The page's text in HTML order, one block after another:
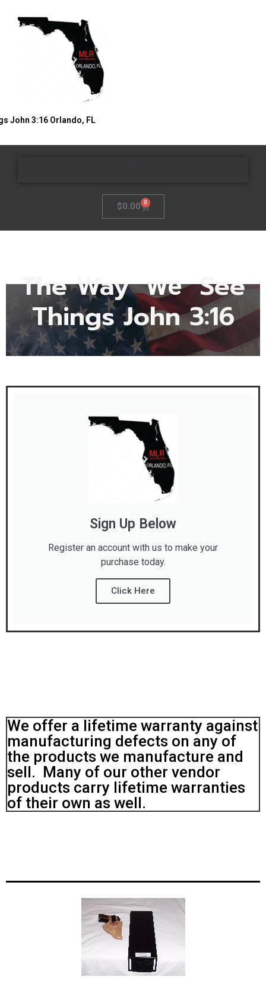
John 3:16 Orlando, FL
$0.00 0
The Way"We" See
Things John 3:16
Sign Up Below
Register an account with us to make your
purchase today.
Click Here
We offer a lifetime warranty against
manufacturing defects on any of
the products we manufacture and
sell. Many of our other vendor
products carry lifetime warranties
of their own as well.